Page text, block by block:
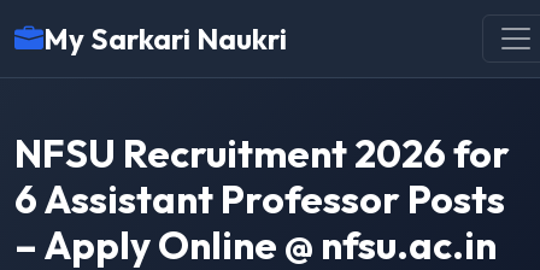
My Sarkari Naukri
NFSU Recruitment 2026 for
6 Assistant Professor Posts
– Apply Online @ nfsu.ac.in